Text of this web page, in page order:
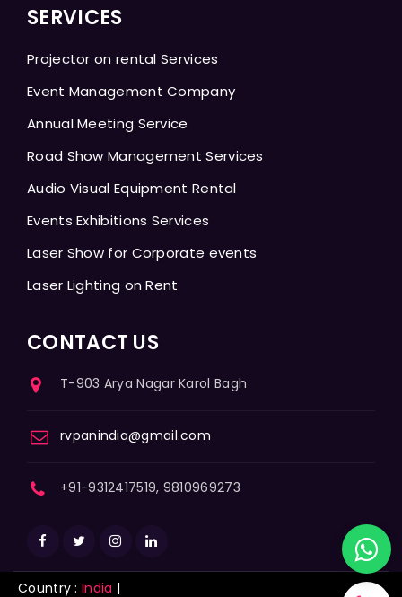
SERVICES
Projector on rental Services
Event Management Company
Annual Meeting Service
Road Show Management Services
Audio Visual Equipment Rental
Events Exhibitions Services
Laser Show for Corporate events
Laser Lighting on Rent
CONTACT US
T-903 Arya Nagar Karol Bagh
rvpanindia@gmail.com
+91-9312417519, 9810969273
Country : India |